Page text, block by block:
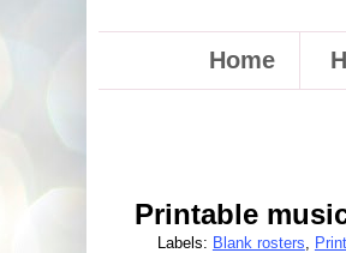
Home
Printable
Labels: Blank rosters,